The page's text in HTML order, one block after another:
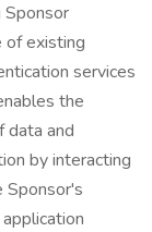
of existing
services
the
data and
by interacting